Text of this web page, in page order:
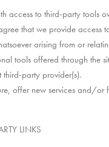
access to third-party tools
that we provide access
arising from or
tools offered through the
party provider(s).
offer new services and/or
LINKS